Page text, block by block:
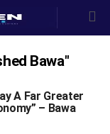
Bawa"
A Far Greater
– Bawa